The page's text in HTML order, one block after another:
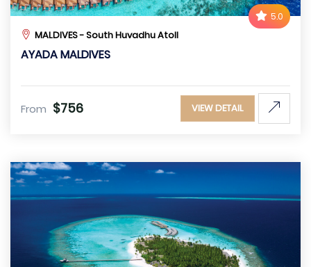
5.0
MALDIVES - South Huvadhu Atoll
AYADA MALDIVES
From $756 VIEW DETAIL